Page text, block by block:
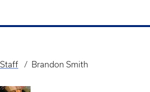
Brandon Smith